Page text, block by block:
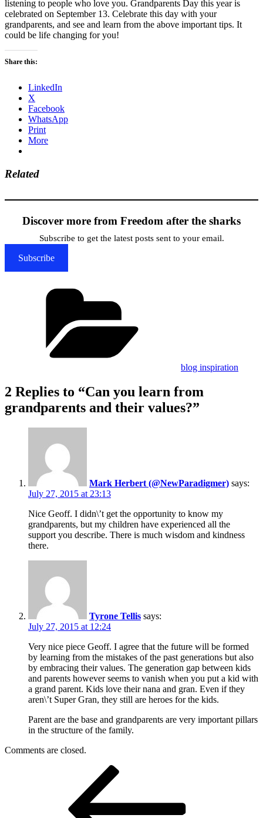
listening to people who love you. Grandparents Day this year is
celebrated on September 13. Celebrate this day with your
grandparents, and see and learn from the above important tips. It
could be life changing for you!
Share this:
LinkedIn
X
Facebook
WhatsApp
Print
More
Related
Discover more from Freedom after the sharks
Subscribe to get the latest posts sent to your email.
Subscribe
blog inspiration
2 Replies to “Can you learn from
grandparents and their values?”
Mark Herbert (@NewParadigmer) says:
July 27, 2015 at 23:13
Nice Geoff. I didn\’t get the opportunity to know my
grandparents, but my children have experienced all the
support you describe. There is much wisdom and kindness
there.
Tyrone Tellis says:
July 27, 2015 at 12:24
Very nice piece Geoff. I agree that the future will be formed
by learning from the mistakes of the past generations but also
by embracing their values. The generation gap between kids
and parents however seems to vanish when you put a kid with
a grand parent. Kids love their nana and gran. Even if they
aren\’t Super Gran, they still are heroes for the kids.
Parent are the base and grandparents are very important pillars
in the structure of the family.
Comments are closed.